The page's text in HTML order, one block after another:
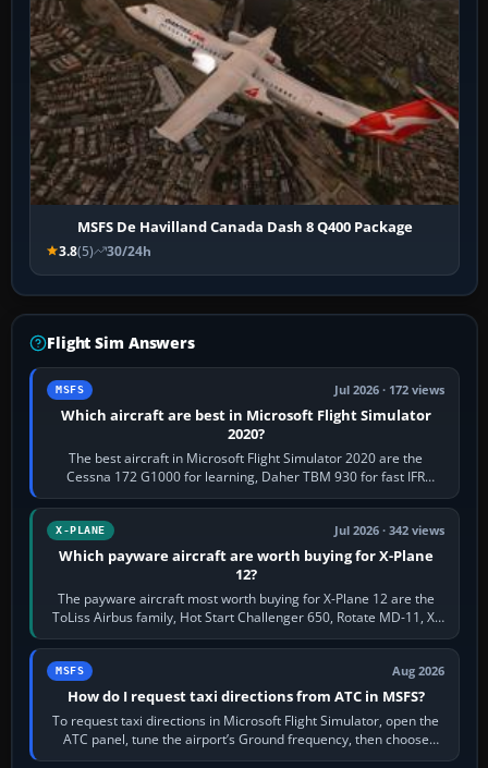
MSFS De Havilland Canada Dash 8 Q400 Package
3.8(5) 30/24h
Flight Sim Answers
MSFS Jul 2026 · 172 views
Which aircraft are best in Microsoft Flight Simulator
2020?
The best aircraft in Microsoft Flight Simulator 2020 are the
Cessna 172 G1000 for learning, Daher TBM 930 for fast IFR
touring, FlyByWire A32NX for a…
X-PLANE Jul 2026 · 342 views
Which payware aircraft are worth buying for X-Plane
12?
The payware aircraft most worth buying for X-Plane 12 are the
ToLiss Airbus family, Hot Start Challenger 650, Rotate MD-11, X-
Crafts E-Jets, Aerobask…
MSFS Aug 2026
How do I request taxi directions from ATC in MSFS?
To request taxi directions in Microsoft Flight Simulator, open the
ATC panel, tune the airport’s Ground frequency, then choose
Request Taxi for…